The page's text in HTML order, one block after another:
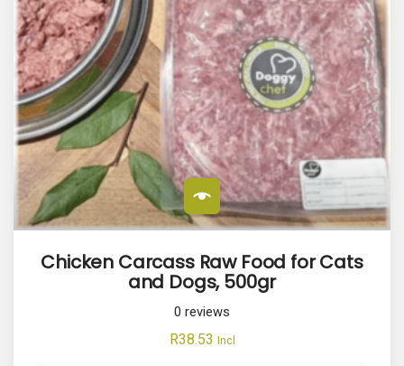
Chicken Carcass Raw Food for Cats
and Dogs, 500gr
0 reviews
R38.53 Incl